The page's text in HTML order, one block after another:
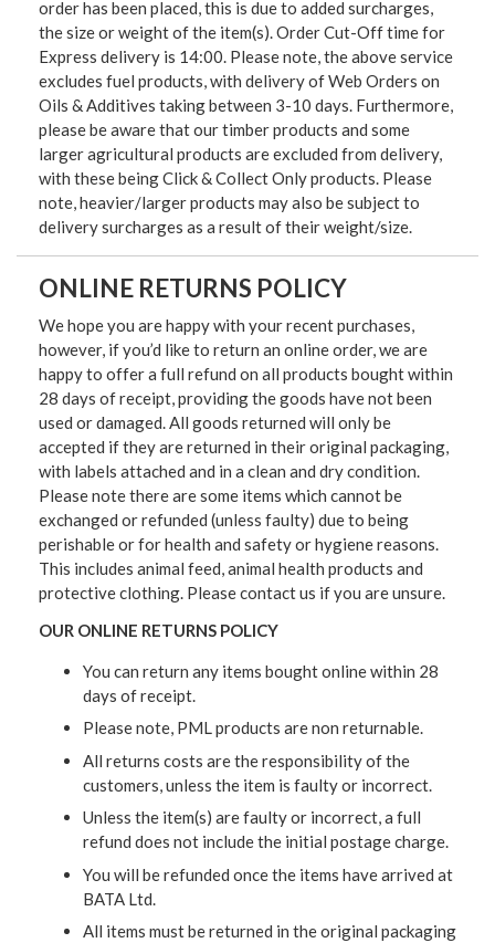
order has been placed, this is due to added surcharges,
the size or weight of the item(s). Order Cut-Off time for
Express delivery is 14:00. Please note, the above service
excludes fuel products, with delivery of Web Orders on
Oils & Additives taking between 3-10 days. Furthermore,
please be aware that our timber products and some
larger agricultural products are excluded from delivery,
with these being Click & Collect Only products. Please
note, heavier/larger products may also be subject to
delivery surcharges as a result of their weight/size.
ONLINE RETURNS POLICY
We hope you are happy with your recent purchases,
however, if you’d like to return an online order, we are
happy to offer a full refund on all products bought within
28 days of receipt, providing the goods have not been
used or damaged. All goods returned will only be
accepted if they are returned in their original packaging,
with labels attached and in a clean and dry condition.
Please note there are some items which cannot be
exchanged or refunded (unless faulty) due to being
perishable or for health and safety or hygiene reasons.
This includes animal feed, animal health products and
protective clothing. Please contact us if you are unsure.
OUR ONLINE RETURNS POLICY
You can return any items bought online within 28
days of receipt.
Please note, PML products are non returnable.
All returns costs are the responsibility of the
customers, unless the item is faulty or incorrect.
Unless the item(s) are faulty or incorrect, a full
refund does not include the initial postage charge.
You will be refunded once the items have arrived at
BATA Ltd.
All items must be returned in the original packaging